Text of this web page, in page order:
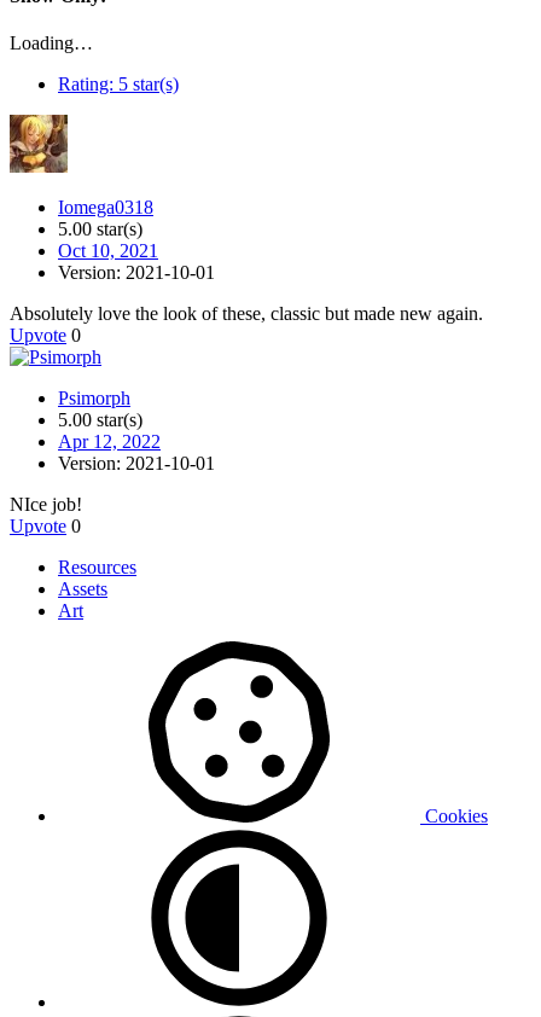
Loading…
Rating: 5 star(s)
Iomega0318
5.00 star(s)
Oct 10, 2021
Version: 2021-10-01
Absolutely love the look of these, classic but made new again.
Upvote 0
Psimorph
5.00 star(s)
Apr 12, 2022
Version: 2021-10-01
NIce job!
Upvote 0
Resources
Assets
Art
Cookies